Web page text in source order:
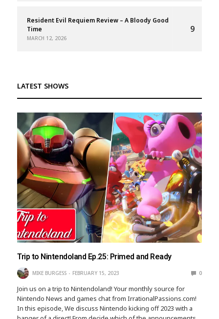
Resident Evil Requiem Review – A Bloody Good
Time
MARCH 12, 2026
9
LATEST SHOWS
Trip to Nintendoland Ep.25: Primed and Ready
MIKE BURGESS FEBRUARY 15, 2023 0
Join us on a trip to Nintendoland! Your monthly source for
Nintendo News and games chat from IrrationalPassions.com!
In this episode, We discuss Nintendo kicking off 2023 with a